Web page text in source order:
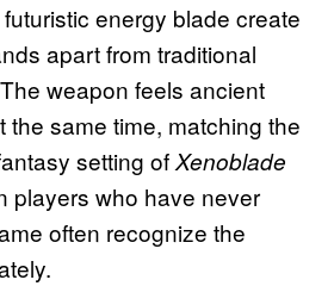
energy blade create
apart from traditional
weapon feels ancient
the same time, matching the
setting ofXenoblade
players who have never
often recognize the